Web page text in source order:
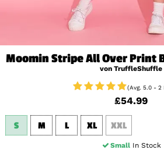
Moomin Stripe All Over Print
von TruffleShuffle
(Avg. 5.0 - 2
£54.99
S M L XL XXL
SmallIn Stock